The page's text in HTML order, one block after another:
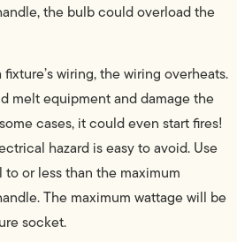
the bulb could overload the
wiring, the wiring overheats.
melt equipment and damage the
cases, it could even start fires!
hazard is easy to avoid. Use
or less than the maximum
The maximum wattage will be
socket.